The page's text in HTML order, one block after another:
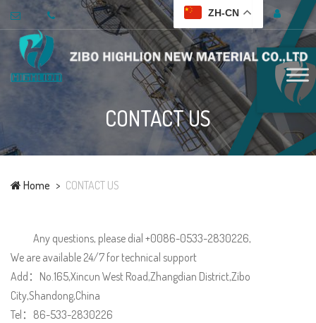
ZH-CN
CONTACT US
Home CONTACT US
Any questions, please dial +0086-0533-2830226,
We are available 24/7 for technical support
Add：No.165,Xincun West Road,Zhangdian District,Zibo
City,Shandong,China
Tel：86-533-2830226